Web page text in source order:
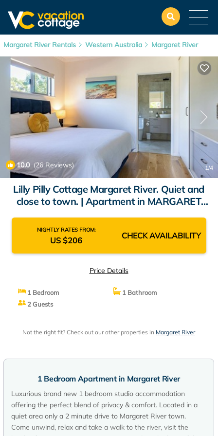
Margaret River Rentals Western Australia Margaret River
10.0(26 Reviews) 1/4
Lilly Pilly Cottage Margaret River. Quiet and
close to town. | Apartment in MARGARET
NIGHTLY RATES FROM:
US $206 CHECK AVAILABILITY
Price Details
1 Bedroom
1 Bathroom
2 Guests
Not the right fit? Check out our other properties in Margaret River
1 Bedroom Apartment in Margaret River
Luxurious brand new 1 bedroom studio accommodation
offering the perfect blend of privacy & comfort. Located in a
quiet area only a 2 minute drive to Margaret River town.
Come unwind, relax and take a walk to the river, visit the